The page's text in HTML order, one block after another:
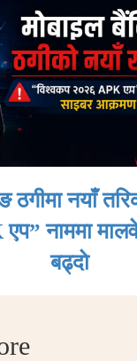
ठगीमा नयाँ
नाममा
बढ्दाे